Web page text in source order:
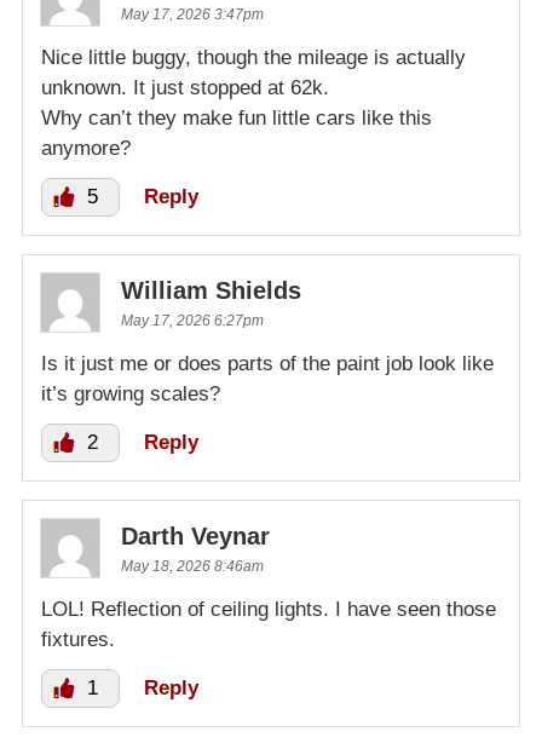
May 17, 2026 3:47pm
Nice little buggy, though the mileage is actually
unknown. It just stopped at 62k.
Why can’t they make fun little cars like this
anymore?
5 Reply
William Shields
May 17, 2026 6:27pm
Is it just me or does parts of the paint job look like
it’s growing scales?
2 Reply
Darth Veynar
May 18, 2026 8:46am
LOL! Reflection of ceiling lights. I have seen those
fixtures.
1 Reply